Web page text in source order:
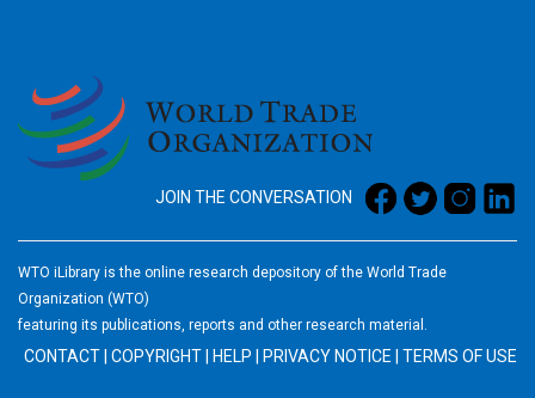
JOIN THE CONVERSATION
WTO iLibrary is the online research depository of the World Trade
Organization (WTO)
featuring its publications, reports and other research material.
CONTACT COPYRIGHT HELP PRIVACY NOTICE TERMS OF USE